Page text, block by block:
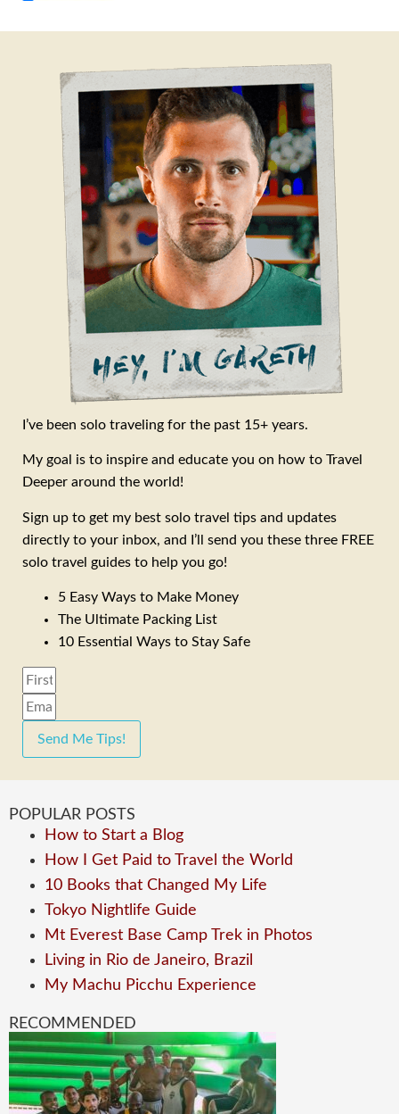
I’ve been solo traveling for the past 15+ years.
My goal is to inspire and educate you on how to Travel
Deeper around the world!
Sign up to get my best solo travel tips and updates
directly to your inbox, and I’ll send you these three FREE
solo travel guides to help you go!
5 Easy Ways to Make Money
The Ultimate Packing List
10 Essential Ways to Stay Safe
Send Me Tips!
POPULAR POSTS
How to Start a Blog
How I Get Paid to Travel the World
10 Books that Changed My Life
Tokyo Nightlife Guide
Mt Everest Base Camp Trek in Photos
Living in Rio de Janeiro, Brazil
My Machu Picchu Experience
RECOMMENDED